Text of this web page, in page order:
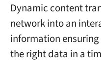
Dynamic content
network into an
information
the right data in a